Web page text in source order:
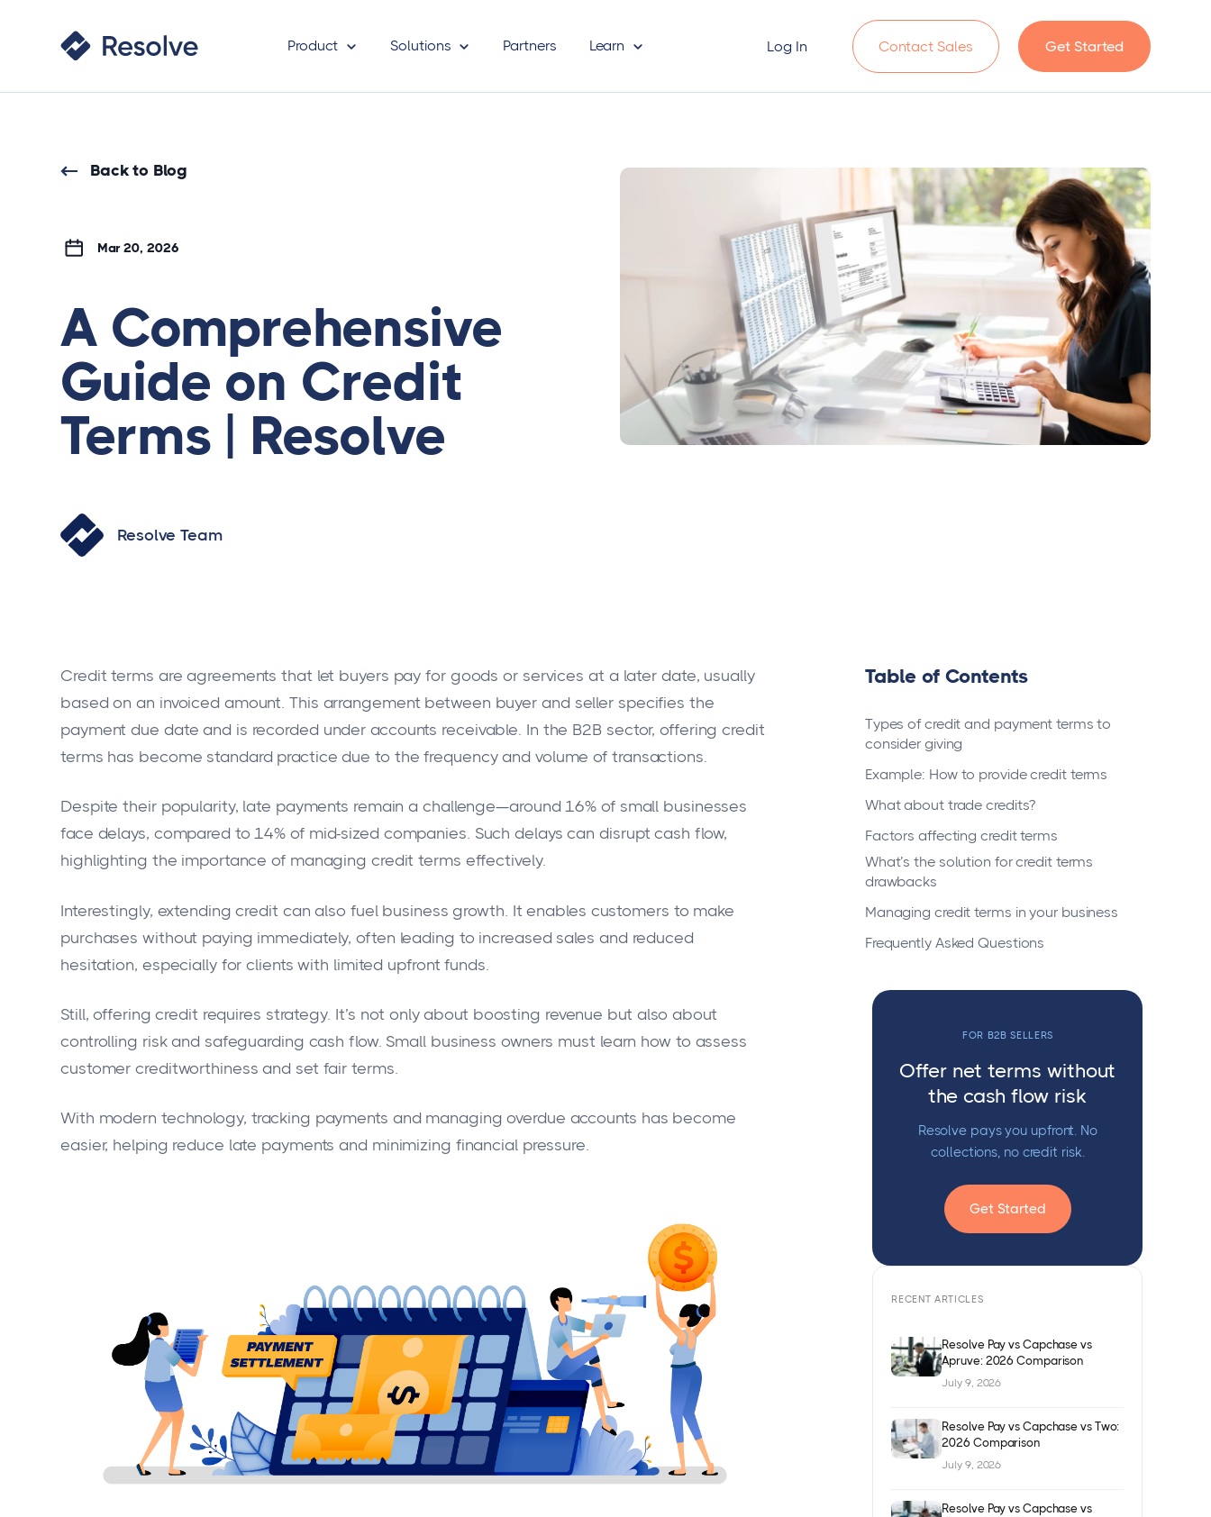
Product Solutions Partners Learn Log In Contact Sales Get Started
Back to Blog
Mar 20, 2026
A Comprehensive
Guide on Credit
Terms | Resolve
Resolve Team
Credit terms are agreements that let buyers pay for goods or services at a later date, usually
based on an invoiced amount. This arrangement between buyer and seller specifies the
payment due date and is recorded under accounts receivable. In the B2B sector, offering credit
terms has become standard practice due to the frequency and volume of transactions.
Despite their popularity, late payments remain a challenge—around 16% of small businesses
face delays, compared to 14% of mid-sized companies. Such delays can disrupt cash flow,
highlighting the importance of managing credit terms effectively.
Interestingly, extending credit can also fuel business growth. It enables customers to make
purchases without paying immediately, often leading to increased sales and reduced
hesitation, especially for clients with limited upfront funds.
Still, offering credit requires strategy. It’s not only about boosting revenue but also about
controlling risk and safeguarding cash flow. Small business owners must learn how to assess
customer creditworthiness and set fair terms.
With modern technology, tracking payments and managing overdue accounts has become
easier, helping reduce late payments and minimizing financial pressure.
Table of Contents
Types of credit and payment terms to
consider giving
Example: How to provide credit terms
What about trade credits?
Factors affecting credit terms
What’s the solution for credit terms
drawbacks
Managing credit terms in your business
Frequently Asked Questions
FOR B2B SELLERS
Offer net terms without
the cash flow risk
Resolve pays you upfront. No
collections, no credit risk.
Get Started
RECENT ARTICLES
Resolve Pay vs Capchase vs
Apruve: 2026 Comparison
July 9, 2026
Resolve Pay vs Capchase vs Two:
2026 Comparison
July 9, 2026
Resolve Pay vs Capchase vs